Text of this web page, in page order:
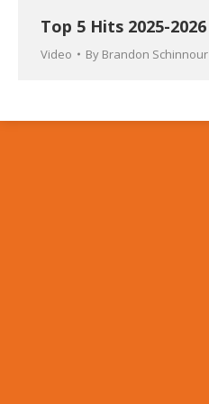
Top 5 Hits 2025-2026
Video By Brandon Schinnour